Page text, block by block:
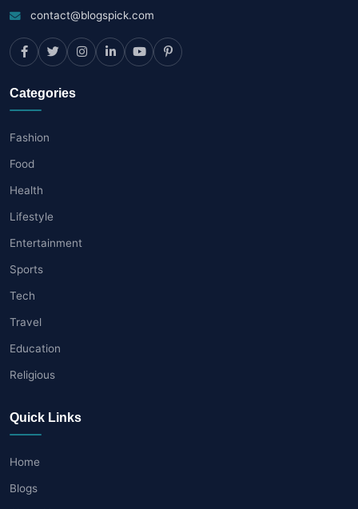
contact@blogspick.com
Categories
Fashion
Food
Health
Lifestyle
Entertainment
Sports
Tech
Travel
Education
Religious
Quick Links
Home
Blogs